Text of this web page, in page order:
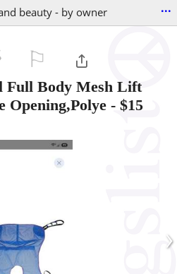
beauty - by owner ...
Full Body Mesh Lift
Opening,Polye - $15
›